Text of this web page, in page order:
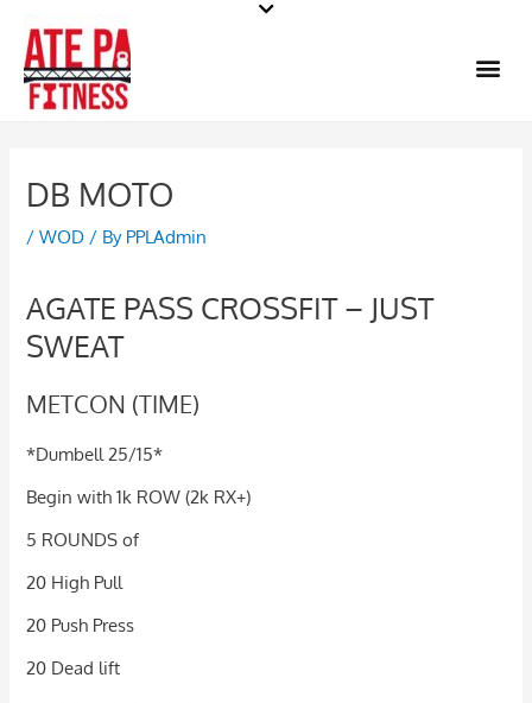
content
DB MOTO
/WOD / By PPLAdmin
AGATE PASS CROSSFIT – JUST
SWEAT
METCON (TIME)
*Dumbell 25/15*
Begin with 1k ROW (2k RX+)
5 ROUNDS of
20 High Pull
20 Push Press
20 Dead lift